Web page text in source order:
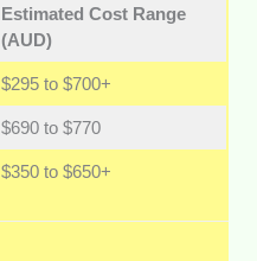
Estimated Cost Range
(AUD)
$295 to $700+
$690 to $770
$350 to $650+